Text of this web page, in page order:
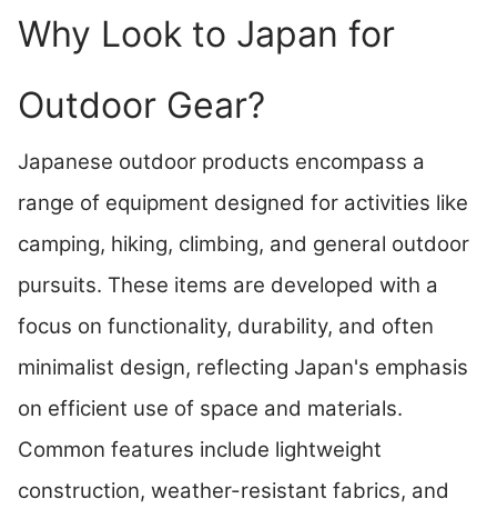
Why Look to Japan for
Outdoor Gear?
Japanese outdoor products encompass a
range of equipment designed for activities like
camping, hiking, climbing, and general outdoor
pursuits. These items are developed with a
focus on functionality, durability, and often
minimalist design, reflecting Japan's emphasis
on efficient use of space and materials.
Common features include lightweight
construction, weather-resistant fabrics, and